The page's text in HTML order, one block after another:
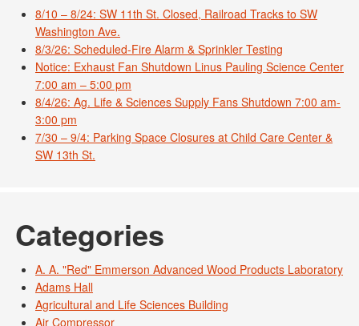
8/10 – 8/24: SW 11th St. Closed, Railroad Tracks to SW
Washington Ave.
8/3/26: Scheduled-Fire Alarm & Sprinkler Testing
Notice: Exhaust Fan Shutdown Linus Pauling Science Center
7:00 am – 5:00 pm
8/4/26: Ag. Life & Sciences Supply Fans Shutdown 7:00 am-
3:00 pm
7/30 – 9/4: Parking Space Closures at Child Care Center &
SW 13th St.
Categories
A. A. "Red" Emmerson Advanced Wood Products Laboratory
Adams Hall
Agricultural and Life Sciences Building
Air Compressor